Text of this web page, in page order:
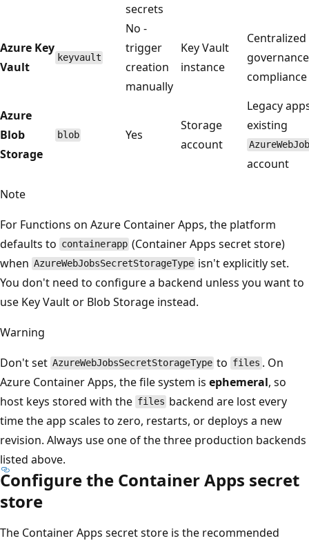
secrets
Azure Key
Vault
keyvault
No -
trigger
creation
manually
Key Vault
instance
Centralized
Azure
Blob
Storage
blob Yes
Storage
account
Legacy
existing
account
Note
For Functions on Azure Container Apps, the platform
defaults to containerapp (Container Apps secret store)
when AzureWebJobsSecretStorageType isn't explicitly set.
You don't need to configure a backend unless you want to
use Key Vault or Blob Storage instead.
Warning
Don't set AzureWebJobsSecretStorageType to files . On
Azure Container Apps, the file system is ephemeral, so
host keys stored with the files backend are lost every
time the app scales to zero, restarts, or deploys a new
revision. Always use one of the three production backends
listed above.
Configure the Container Apps secret
store
The Container Apps secret store is the recommended